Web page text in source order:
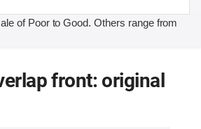
of Poor to Good. Others range from
front: original